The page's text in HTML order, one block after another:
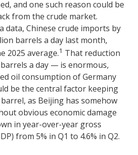
and one such reason could be
from the crude market.
data, Chinese crude imports by
barrels a day last month,
2025 average.1 That reduction
a day — is enormous,
oil consumption of Germany
be the central factor keeping
as Beijing has somehow
obvious economic damage
in year-over-year gross
from 5% in Q1 to 4.6% in Q2.